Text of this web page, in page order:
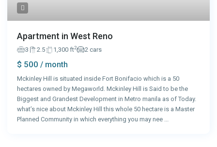
Apartment in West Reno
3 2.5 1,300 ft2 2 cars
$ 500/ month
Mckinley Hill is situated inside Fort Bonifacio which is a 50
hectares owned by Megaworld. Mckinley Hill is Said to be the
Biggest and Grandest Development in Metro manila as of Today.
what’s nice about Mckinley Hill this whole 50 hectare is a Master
Planned Community in which everything you may nee ...